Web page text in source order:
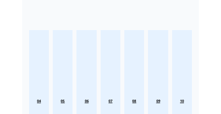
04 05 06 07 08 09 10